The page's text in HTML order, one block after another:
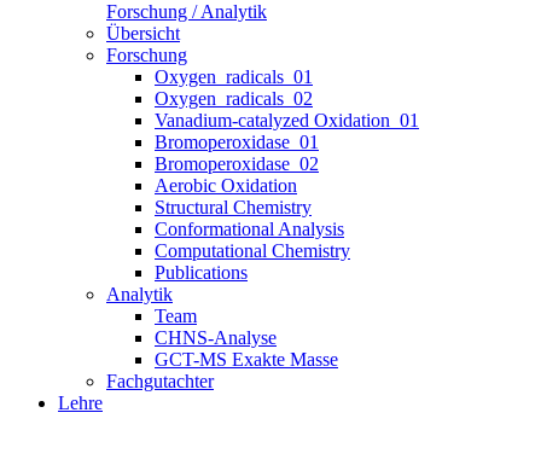
Forschung / Analytik
Übersicht
Forschung
Oxygen_radicals_01
Oxygen_radicals_02
Vanadium-catalyzed Oxidation_01
Bromoperoxidase_01
Bromoperoxidase_02
Aerobic Oxidation
Structural Chemistry
Conformational Analysis
Computational Chemistry
Publications
Analytik
Team
CHNS-Analyse
GCT-MS Exakte Masse
Fachgutachter
Lehre